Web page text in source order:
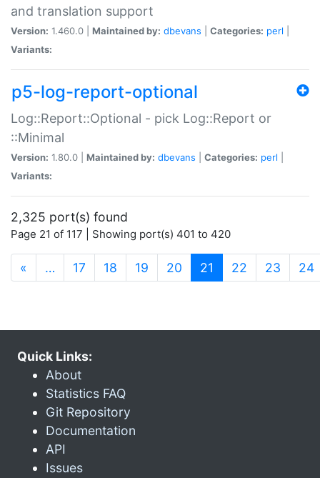
and translation support
Version: 1.460.0 | Maintained by: dbevans Categories: perl
Variants:
p5-log-report-optional
Log::Report::Optional - pick Log::Report or
::Minimal
Version: 1.80.0 | Maintained by: dbevans Categories: perl
Variants:
2,325 port(s) found
Page 21 of 117 | Showing port(s) 401 to 420
« … 17 18 19 20 21 (current)
22 23 24
Quick Links:
About
Statistics FAQ
Git Repository
Documentation
API
Issues